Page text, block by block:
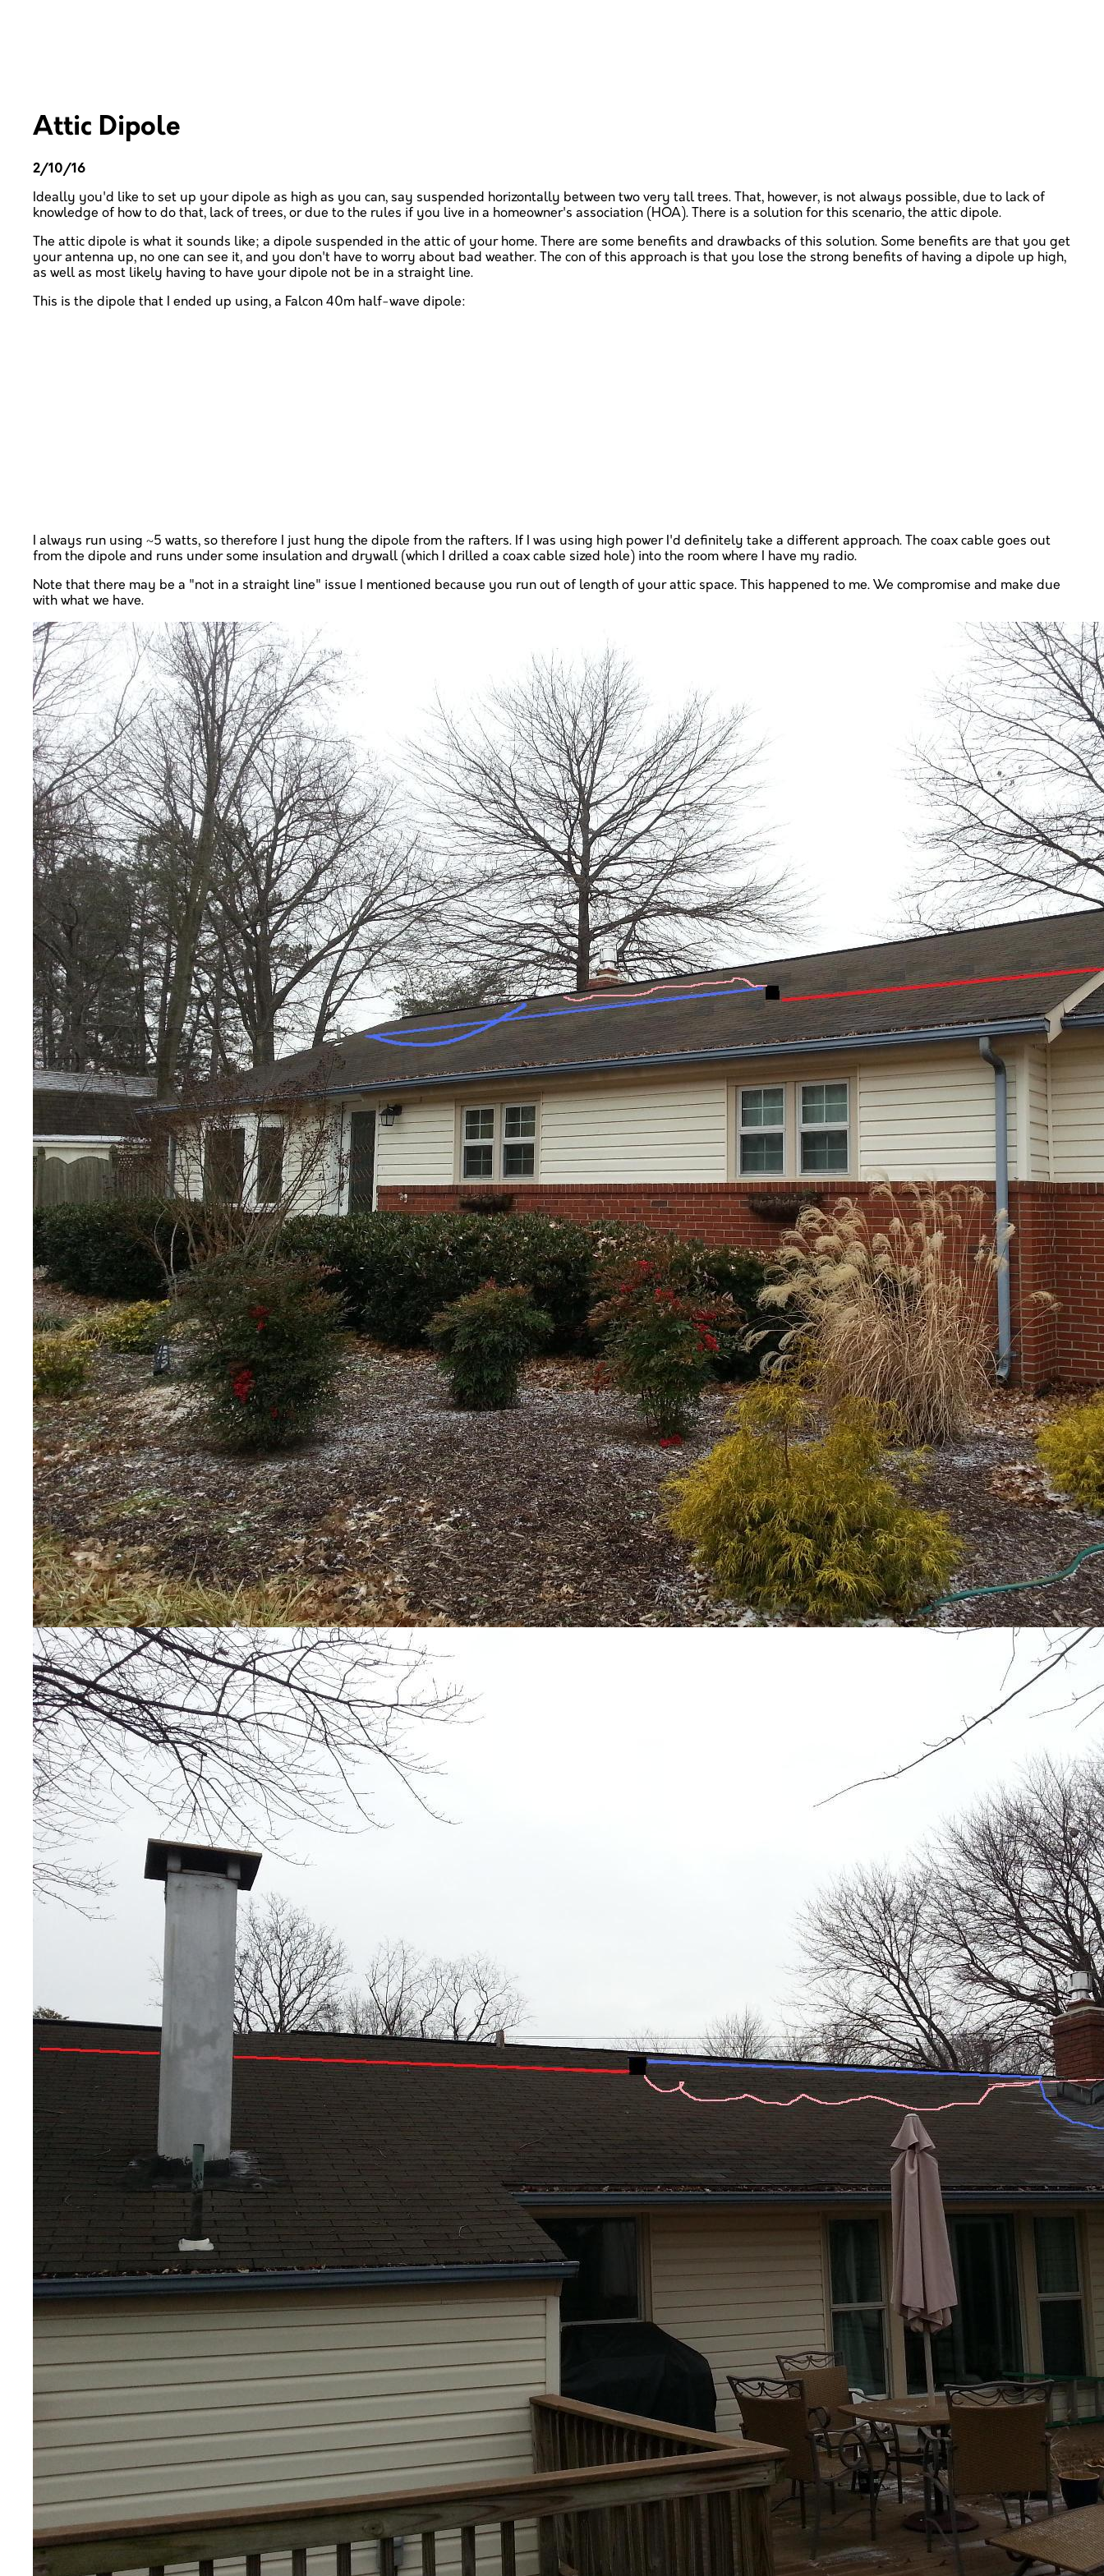
Attic Dipole
2/10/16
Ideally you'd like to set up your dipole as high as you can, say suspended horizontally between two very tall trees. That, however, is not always possible, due to lack of
knowledge of how to do that, lack of trees, or due to the rules if you live in a homeowner's association (HOA). There is a solution for this scenario, the attic dipole.
The attic dipole is what it sounds like; a dipole suspended in the attic of your home. There are some benefits and drawbacks of this solution. Some benefits are that you get
your antenna up, no one can see it, and you don't have to worry about bad weather. The con of this approach is that you lose the strong benefits of having a dipole up high,
as well as most likely having to have your dipole not be in a straight line.
This is the dipole that I ended up using, a Falcon 40m half-wave dipole:
I always run using ~5 watts, so therefore I just hung the dipole from the rafters. If I was using high power I'd definitely take a different approach. The coax cable goes out
from the dipole and runs under some insulation and drywall (which I drilled a coax cable sized hole) into the room where I have my radio.
Note that there may be a "not in a straight line" issue I mentioned because you run out of length of your attic space. This happened to me. We compromise and make due
with what we have.